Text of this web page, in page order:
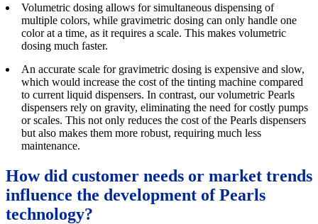
Volumetric dosing allows for simultaneous dispensing of
multiple colors, while gravimetric dosing can only handle one
color at a time, as it requires a scale. This makes volumetric
dosing much faster.
An accurate scale for gravimetric dosing is expensive and slow,
which would increase the cost of the tinting machine compared
to current liquid dispensers. In contrast, our volumetric Pearls
dispensers rely on gravity, eliminating the need for costly pumps
or scales. This not only reduces the cost of the Pearls dispensers
but also makes them more robust, requiring much less
maintenance.
How did customer needs or market trends
influence the development of Pearls
technology?